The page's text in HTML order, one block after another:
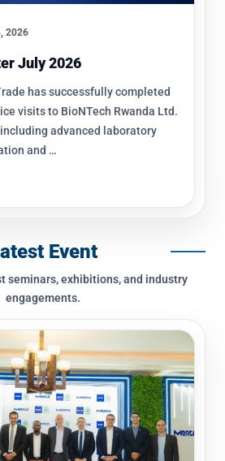
scientific products.
2026
July 2026
has successfully completed
visits to BioNTech Rwanda Ltd.
advanced laboratory
and …
Event
seminars, exhibitions, and industry
engagements.